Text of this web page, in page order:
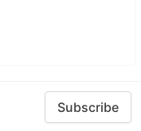
Subscribe